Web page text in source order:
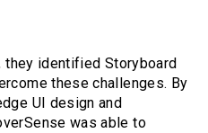
they identified Storyboard
these challenges. By
UI design and
was able to